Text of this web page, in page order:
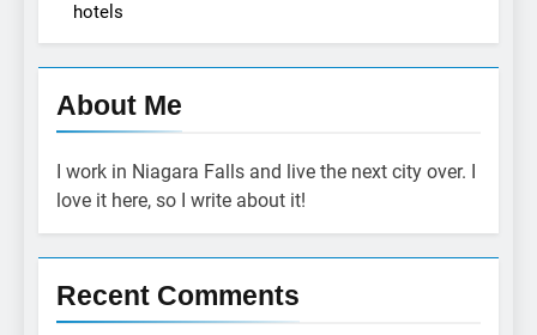
hotels
About Me
I work in Niagara Falls and live the next city over. I
love it here, so I write about it!
Recent Comments